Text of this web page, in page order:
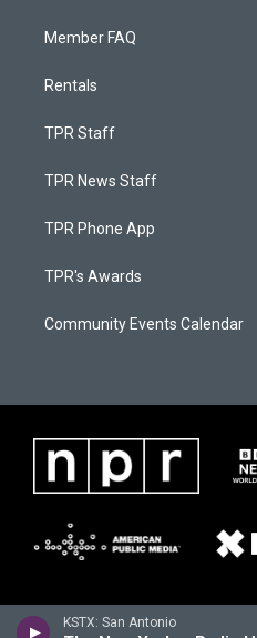
KSTX: San Antonio
Member FAQ
Rentals
TPR Staff
TPR News Staff
TPR Phone App
TPR's Awards
Community Events Calendar